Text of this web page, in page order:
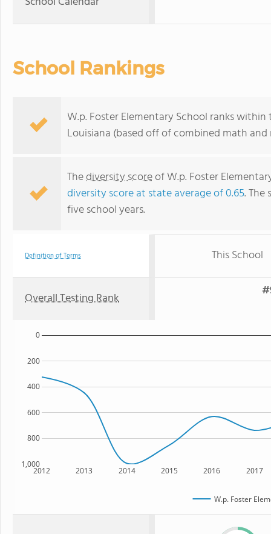
School Rankings
W.p. Foster Elementary School ranks
Louisiana (based off of combined math
Thediversity scoreof W.p. Foster
diversity score at state average of 0.65.
five school years.
Definition of Terms This School
Overall Testing Rank
2012 2013 2014 2015 2016 2017
1,000
800
600
400
200
0
W.p. Foster